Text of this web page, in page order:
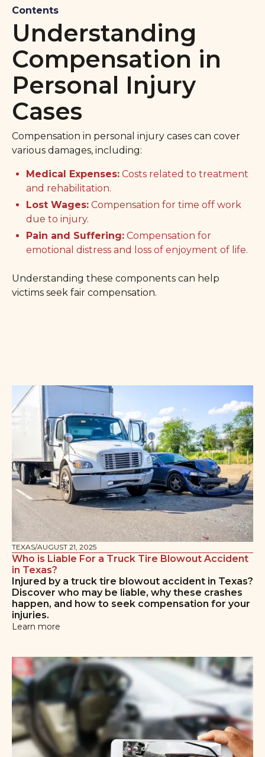
Contents
Understanding
Compensation in
Personal Injury
Cases
Compensation in personal injury cases can cover
various damages, including:
Medical Expenses: Costs related to treatment
and rehabilitation.
Lost Wages: Compensation for time off work
due to injury.
Pain and Suffering: Compensation for
emotional distress and loss of enjoyment of life.
Understanding these components can help
victims seek fair compensation.
TEXAS/AUGUST 21, 2025
Who is Liable For a Truck Tire Blowout Accident
in Texas?
Injured by a truck tire blowout accident in Texas?
Discover who may be liable, why these crashes
happen, and how to seek compensation for your
injuries.
Learn more